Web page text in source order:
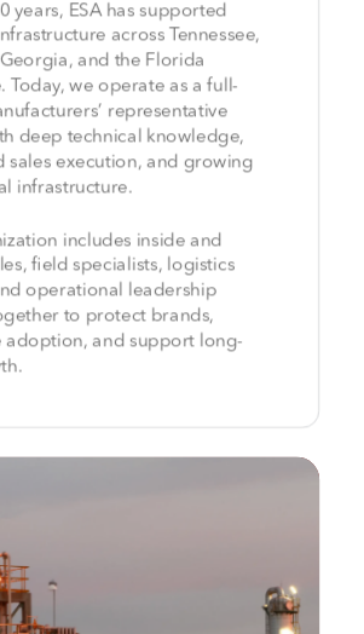
years, ESA has supported
across Tennessee,
and the Florida
Today, we operate as a full-
representative
deep technical knowledge,
sales execution, and growing
infrastructure.
includes inside and
field specialists, logistics
operational leadership
to protect brands,
adoption, and support long-